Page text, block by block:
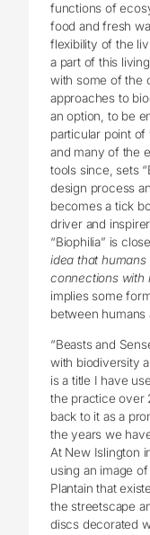
functions of
food and fresh
flexibility of the
a part of this
with some of the
approaches to
an option, to be
particular point of
and many of the
tools since, sets
design process
becomes a tick
driver and
“Biophilia” is
idea that
connections with
implies some
between humans
“Beasts and
with biodiversity
is a title I have
the practice over
back to it as a
the years we
At New Islington
using an image
Plantain that
the streetscape
discs decorated